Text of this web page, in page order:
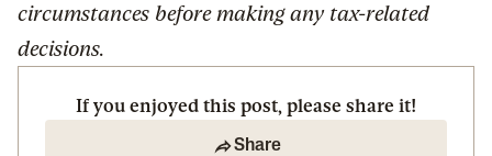
circumstances before making any tax-related
decisions.
If you enjoyed this post, please share it!
Share